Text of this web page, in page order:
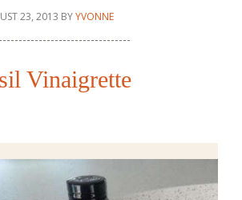
23, 2013 BYYVONNE
Vinaigrette